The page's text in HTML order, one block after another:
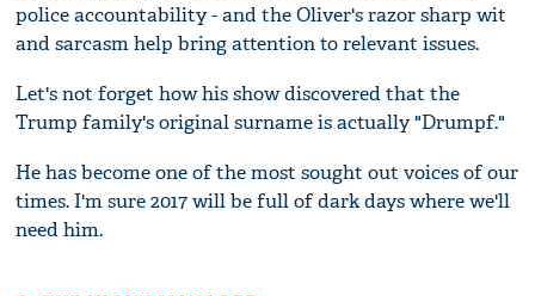
police accountability - and the Oliver's razor sharp wit
and sarcasm help bring attention to relevant issues.
Let's not forget how his show discovered that the
Trump family's original surname is actually "Drumpf."
He has become one of the most sought out voices of our
times. I'm sure 2017 will be full of dark days where we'll
need him.